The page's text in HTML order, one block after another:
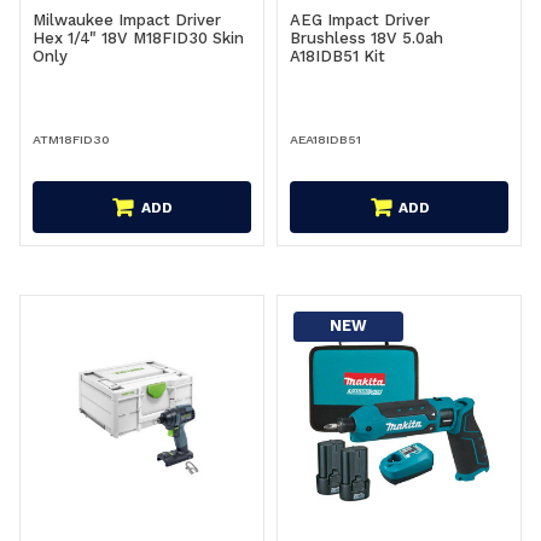
Milwaukee Impact Driver
Hex 1/4" 18V M18FID30 Skin
Only
ATM18FID30
ADD
AEG Impact Driver
Brushless 18V 5.0ah
A18IDB51 Kit
AEA18IDB51
ADD
NEW